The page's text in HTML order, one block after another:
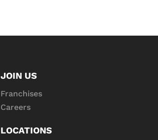
JOIN US
Franchises
Careers
LOCATIONS